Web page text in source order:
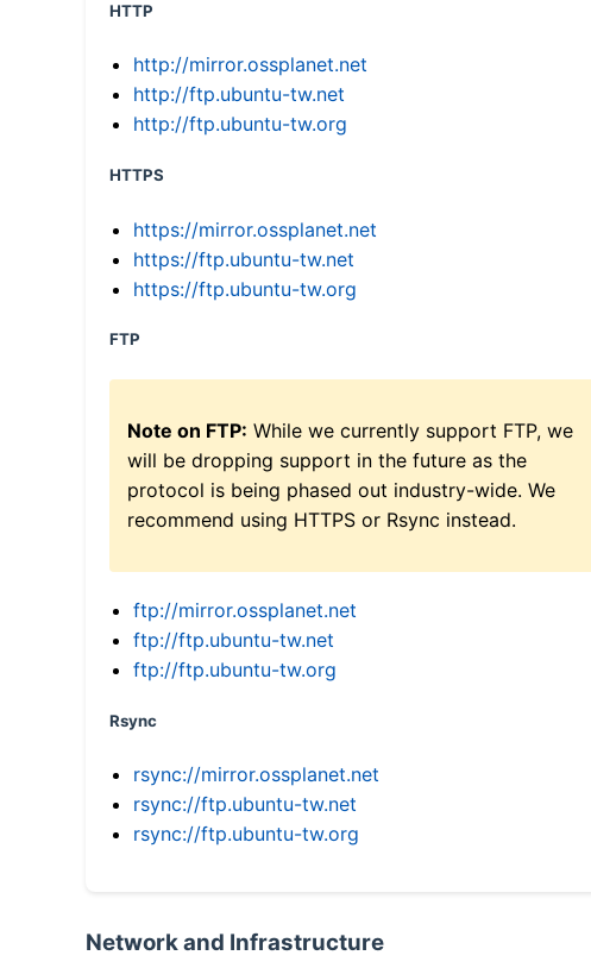
HTTP
http://mirror.ossplanet.net
http://ftp.ubuntu-tw.net
http://ftp.ubuntu-tw.org
HTTPS
https://mirror.ossplanet.net
https://ftp.ubuntu-tw.net
https://ftp.ubuntu-tw.org
FTP
Note on FTP: While we currently support FTP, we
will be dropping support in the future as the
protocol is being phased out industry-wide. We
recommend using HTTPS or Rsync instead.
ftp://mirror.ossplanet.net
ftp://ftp.ubuntu-tw.net
ftp://ftp.ubuntu-tw.org
Rsync
rsync://mirror.ossplanet.net
rsync://ftp.ubuntu-tw.net
rsync://ftp.ubuntu-tw.org
Network and Infrastructure